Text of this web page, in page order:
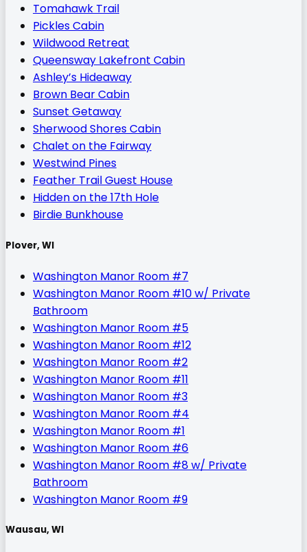
Tomahawk Trail
Pickles Cabin
Wildwood Retreat
Queensway Lakefront Cabin
Ashley’s Hideaway
Brown Bear Cabin
Sunset Getaway
Sherwood Shores Cabin
Chalet on the Fairway
Westwind Pines
Feather Trail Guest House
Hidden on the 17th Hole
Birdie Bunkhouse
Plover, WI
Washington Manor Room #7
Washington Manor Room #10 w/ Private
Bathroom
Washington Manor Room #5
Washington Manor Room #12
Washington Manor Room #2
Washington Manor Room #11
Washington Manor Room #3
Washington Manor Room #4
Washington Manor Room #1
Washington Manor Room #6
Washington Manor Room #8 w/ Private
Bathroom
Washington Manor Room #9
Wausau, WI